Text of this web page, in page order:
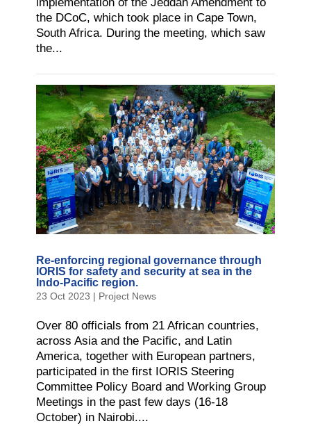
implementation of the Jeddah Amendment to
the DCoC, which took place in Cape Town,
South Africa. During the meeting, which saw
the...
Re-enforcing regional governance through
IORIS for safety and security at sea in the
Indo-Pacific region.
23 Oct 2023 | Project News
Over 80 officials from 21 African countries,
across Asia and the Pacific, and Latin
America, together with European partners,
participated in the first IORIS Steering
Committee Policy Board and Working Group
Meetings in the past few days (16-18
October) in Nairobi....